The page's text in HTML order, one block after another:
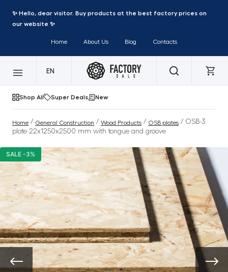
✨ Hello, dear visitor. Buy products at the best factory prices on
our website ✨
Home About Us Blog Contacts
EN
Shop All Super Deals New
Home / General Construction / Wood Products / OSB plates / OSB-3
plate 22x1250x2500 mm with tongue and groove
SALE -3%